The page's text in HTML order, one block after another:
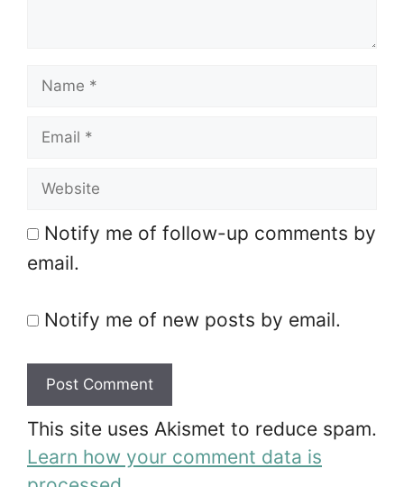
Name
Email
Website
Notify me of follow-up comments by
email.
Notify me of new posts by email.
A
l
t
This site uses Akismet to reduce spam.
Learn how your comment data is